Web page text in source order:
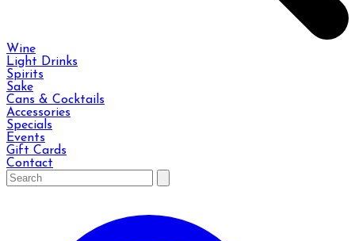
Wine
Light Drinks
Spirits
Sake
Cans & Cocktails
Accessories
Specials
Events
Gift Cards
Contact